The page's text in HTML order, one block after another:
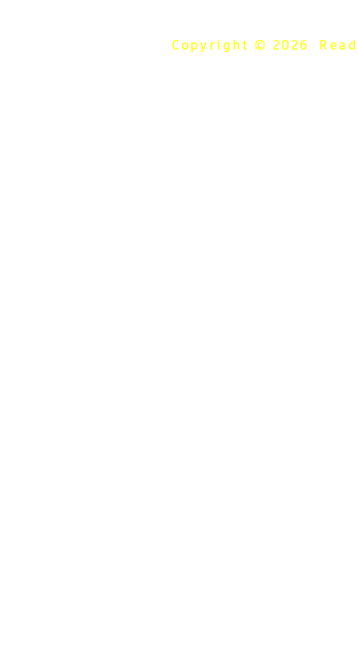
Copyright © 2026